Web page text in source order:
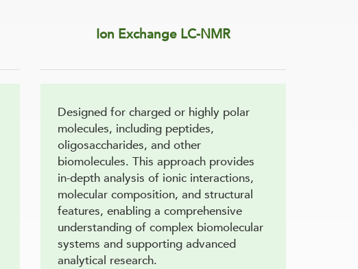
Ion Exchange LC-NMR
Designed for charged or highly polar
molecules, including peptides,
oligosaccharides, and other
biomolecules. This approach provides
in-depth analysis of ionic interactions,
molecular composition, and structural
features, enabling a comprehensive
understanding of complex biomolecular
systems and supporting advanced
analytical research.